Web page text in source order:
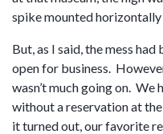
spike mounted horizontally
But, as I said, the mess
open for business.
wasn’t much going on.
without a reservation at
it turned out, our favorite